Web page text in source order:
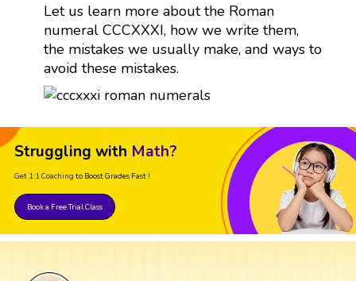
Let us learn more about the Roman
numeral CCCXXXI, how we write them,
the mistakes we usually make, and ways to
avoid these mistakes.
Struggling with Math?
Get 1:1 Coaching to Boost Grades Fast !
Book a Free Trial Class